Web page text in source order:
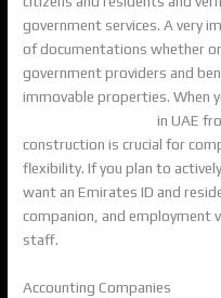
government services. A very
of documentations whether
government providers and
immovable properties. When
in UAE
construction is crucial for
flexibility. If you plan to
want an Emirates ID and
companion, and employment
staff.
Accounting Companies